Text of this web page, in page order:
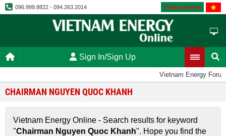
096.999.8822 - 094.263.2014 Vietnamese
Sign In/Sign Up
Vietnam Energy Forum
CHAIRMAN NGUYEN QUOC KHANH
Vietnam Energy Online - Search results for keyword
"Chairman Nguyen Quoc Khanh". Hope you find the